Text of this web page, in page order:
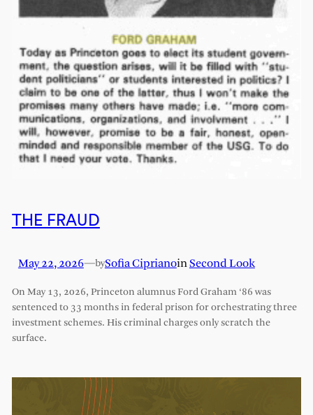
THE FRAUD
May 22, 2026—bySofia CiprianoinSecond Look
On May 13, 2026, Princeton alumnus Ford Graham ‘86 was
sentenced to 33 months in federal prison for orchestrating three
investment schemes. His criminal charges only scratch the
surface.